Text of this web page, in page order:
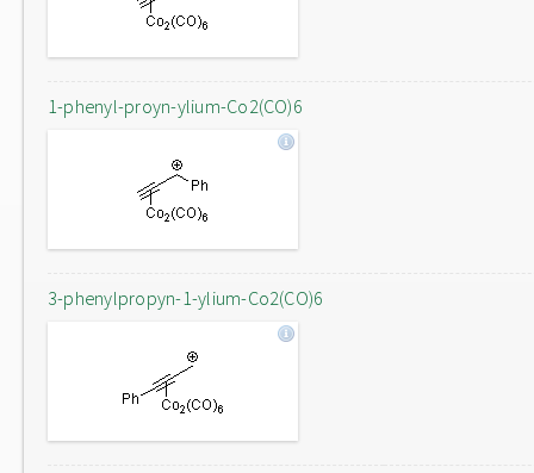
1-phenyl-proyn-ylium-Co2(CO)6
3-phenylpropyn-1-ylium-Co2(CO)6